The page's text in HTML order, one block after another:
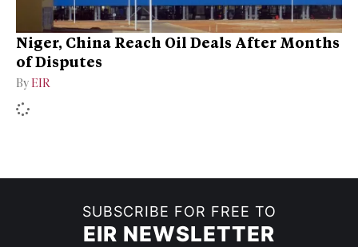
Niger, China Reach Oil Deals After Months
of Disputes
By EIR
SUBSCRIBE FOR FREE TO
EIR NEWSLETTER